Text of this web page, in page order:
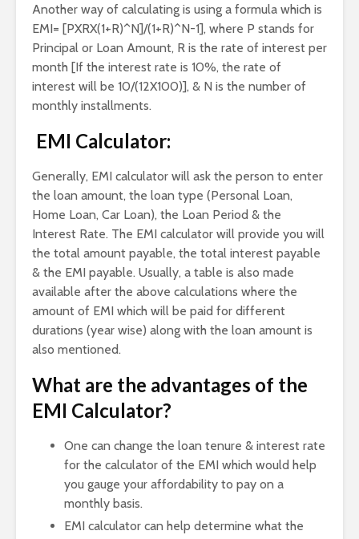
Another way of calculating is using a formula which is
EMI= [PXRX(1+R)^N]/(1+R)^N-1], where P stands for
Principal or Loan Amount, R is the rate of interest per
month [If the interest rate is 10%, the rate of
interest will be 10/(12X100)], & N is the number of
monthly installments.
EMI Calculator:
Generally, EMI calculator will ask the person to enter
the loan amount, the loan type (Personal Loan,
Home Loan, Car Loan), the Loan Period & the
Interest Rate. The EMI calculator will provide you will
the total amount payable, the total interest payable
& the EMI payable. Usually, a table is also made
available after the above calculations where the
amount of EMI which will be paid for different
durations (year wise) along with the loan amount is
also mentioned.
What are the advantages of the
EMI Calculator?
One can change the loan tenure & interest rate
for the calculator of the EMI which would help
you gauge your affordability to pay on a
monthly basis.
EMI calculator can help determine what the